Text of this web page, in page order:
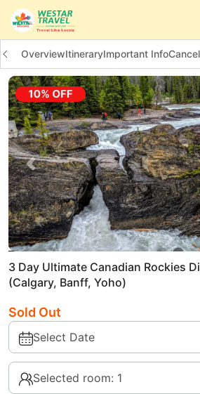
Bus Tour Day Tour
OverviewItineraryImportant Info
Previous slide
3 Day Ultimate Canadian Rockies
(Calgary, Banff, Yoho)
Sold Out
Select Date
Selected room: 1